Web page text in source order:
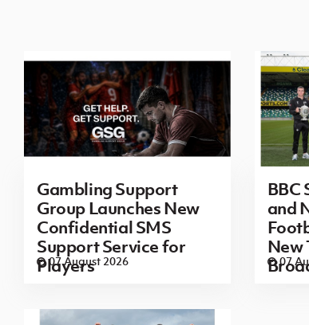
Gambling Support
Group Launches New
Confidential SMS
Support Service for
Players
07 August 2026
BBC
and
New
07